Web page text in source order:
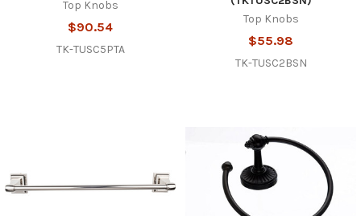
Top Knobs
$90.54
TK-TUSC5PTA
Top Knobs
$55.98
TK-TUSC2BSN